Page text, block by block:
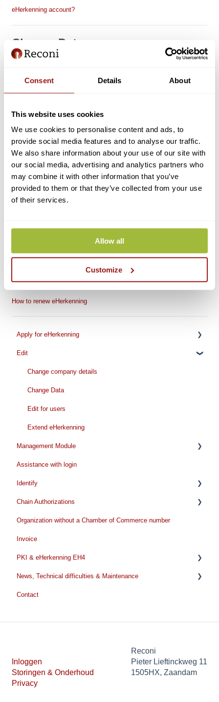
Consent Details About
This website uses cookies
We use cookies to personalise content and ads, to
provide social media features and to analyse our traffic.
We also share information about your use of our site with
our social media, advertising and analytics partners who
may combine it with other information that you’ve
provided to them or that they’ve collected from your use
of their services.
Allow all
Customize
eHerkenning account?
Change Data
Edit for users
My Reconi: All functionalities
Can I merge different eHerkenning means?
In which case should I apply for an extra authorization?
Step-by-step upgrade guide
Extend eHerkenning
Step-by-step Renewal Guide
How to renew eHerkenning
Apply for eHerkenning
Preparation for your application
While applying
Pricing
Handling time
Edit
Change company details
Change Data
Edit for users
Extend eHerkenning
Management Module
Request/Add
Remove/Terminate
Extend
Assistance with login
Identify
Pre identification
During the identification
After the identification
Chain Authorizations
Before you start the application
Chain Authorizations renewal
Organization without a Chamber of Commerce number
Invoice
PKI & eHerkenning EH4
EH4
PKI General information
SBR certificate
News, Technical difficulties & Maintenance
Technical issues
Contact
Inloggen
Storingen & Onderhoud
Privacy
Reconi
Pieter Lieftinckweg 11
1505HX, Zaandam